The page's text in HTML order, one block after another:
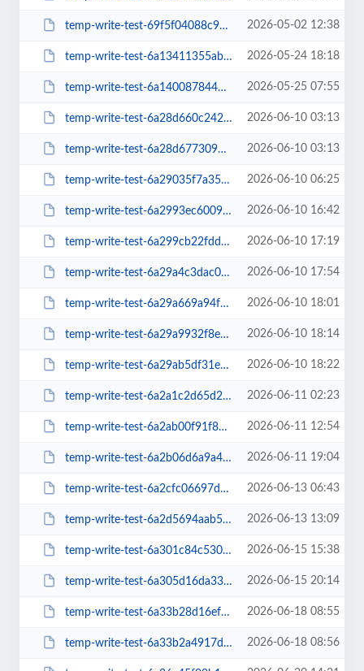
temp-write-test-69f5f04088c911-42961706 2026-05-02 12:38
temp-write-test-6a13411355ab53-11852584 2026-05-24 18:18
temp-write-test-6a140087844595-88908784 2026-05-25 07:55
temp-write-test-6a28d660c242c6-55243422 2026-06-10 03:13
temp-write-test-6a28d677309402-45744420 2026-06-10 03:13
temp-write-test-6a29035f7a3549-52569050 2026-06-10 06:25
temp-write-test-6a2993ec6009c1-67242929 2026-06-10 16:42
temp-write-test-6a299cb22fdd84-59775457 2026-06-10 17:19
temp-write-test-6a29a4c3dac006-77891827 2026-06-10 17:54
temp-write-test-6a29a669a94f47-45297442 2026-06-10 18:01
temp-write-test-6a29a9932f8e47-14811226 2026-06-10 18:14
temp-write-test-6a29ab5df31e07-85734633 2026-06-10 18:22
temp-write-test-6a2a1c2d65d2d3-98260383 2026-06-11 02:23
temp-write-test-6a2ab00f91f849-01674537 2026-06-11 12:54
temp-write-test-6a2b06d6a9a4b9-21723612 2026-06-11 19:04
temp-write-test-6a2cfc06697d44-22770464 2026-06-13 06:43
temp-write-test-6a2d5694aab548-21640274 2026-06-13 13:09
temp-write-test-6a301c84c53028-21217633 2026-06-15 15:38
temp-write-test-6a305d16da33e5-55169542 2026-06-15 20:14
temp-write-test-6a33b28d16ef41-65009948 2026-06-18 08:55
temp-write-test-6a33b2a4917de9-64225814 2026-06-18 08:56